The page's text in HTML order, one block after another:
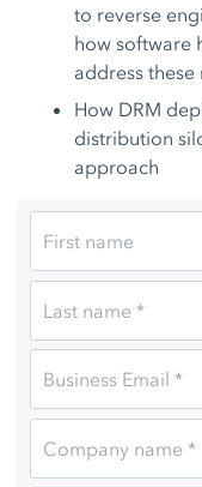
to reverse
how software
address these
How DRM
distribution
approach